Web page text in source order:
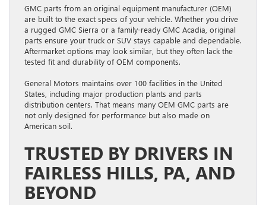
GMC parts from an original equipment manufacturer (OEM)
are built to the exact specs of your vehicle. Whether you drive
a rugged GMC Sierra or a family-ready GMC Acadia, original
parts ensure your truck or SUV stays capable and dependable.
Aftermarket options may look similar, but they often lack the
tested fit and durability of OEM components.
General Motors maintains over 100 facilities in the United
States, including major production plants and parts
distribution centers. That means many OEM GMC parts are
not only designed for performance but also made on
American soil.
TRUSTED BY DRIVERS IN
FAIRLESS HILLS, PA, AND
BEYOND